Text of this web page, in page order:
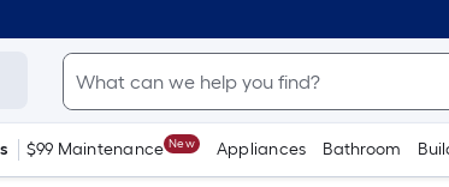
$99 Maintenance New Appliances Bathroom